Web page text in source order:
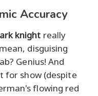
Accuracy
knight really
disguising
Genius! And
for show (despite
flowing red